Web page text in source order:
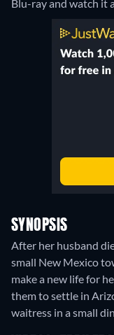
Blu-ray and watch it
SYNOPSIS
After her husband
small New Mexico
make a new life for
them to settle in
waitress in a small